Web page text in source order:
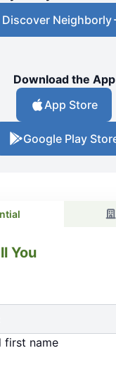
Discover Neighborly
Download the App
App Store
Google Play
You
first name